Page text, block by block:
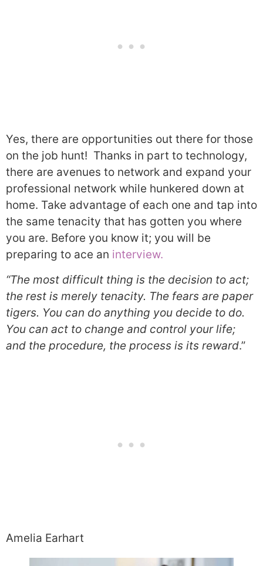
Yes, there are opportunities out there for those
on the job hunt! Thanks in part to technology,
there are avenues to network and expand your
professional network while hunkered down at
home. Take advantage of each one and tap into
the same tenacity that has gotten you where
you are. Before you know it; you will be
preparing to ace an interview.
“The most difficult thing is the decision to act;
the rest is merely tenacity. The fears are paper
tigers. You can do anything you decide to do.
You can act to change and control your life;
and the procedure, the process is its reward.”
Amelia Earhart